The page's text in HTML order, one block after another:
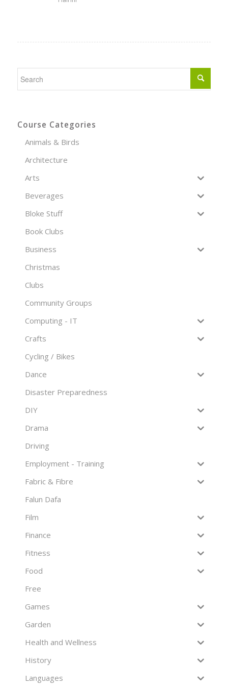
Course Categories
Animals & Birds
Architecture
Arts
Beverages
Bloke Stuff
Book Clubs
Business
Christmas
Clubs
Community Groups
Computing - IT
Crafts
Cycling / Bikes
Dance
Disaster Preparedness
DIY
Drama
Driving
Employment - Training
Fabric & Fibre
Falun Dafa
Film
Finance
Fitness
Food
Free
Games
Garden
Health and Wellness
History
Languages